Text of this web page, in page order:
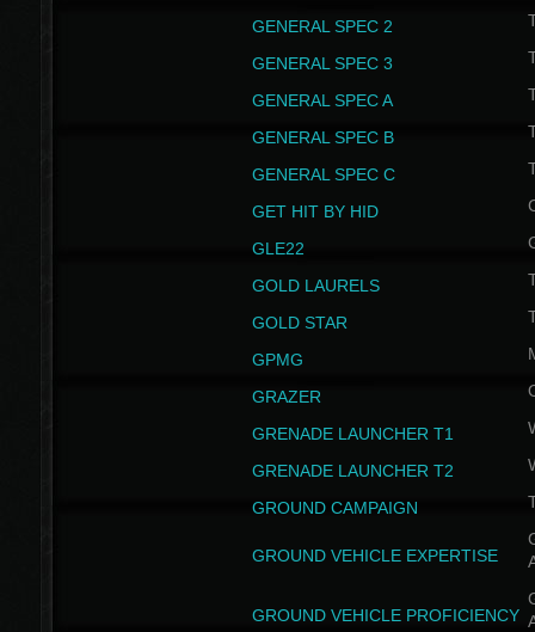
GENERAL SPEC 2
GENERAL SPEC 3
GENERAL SPEC A
GENERAL SPEC B
GENERAL SPEC C
GET HIT BY HID
GLE22
GOLD LAURELS
GOLD STAR
GPMG
GRAZER
GRENADE LAUNCHER T1
GRENADE LAUNCHER T2
GROUND CAMPAIGN
GROUND VEHICLE EXPERTISE
GROUND VEHICLE PROFICIENCY